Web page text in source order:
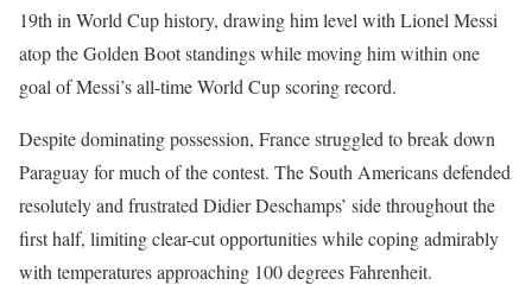
19th in World Cup history, drawing him level with Lionel Messi
atop the Golden Boot standings while moving him within one
goal of Messi’s all-time World Cup scoring record.
Despite dominating possession, France struggled to break down
Paraguay for much of the contest. The South Americans defended
resolutely and frustrated Didier Deschamps’ side throughout the
first half, limiting clear-cut opportunities while coping admirably
with temperatures approaching 100 degrees Fahrenheit.